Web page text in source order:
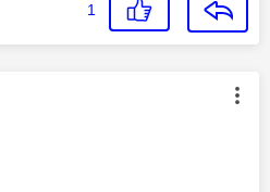
1
was authored by: